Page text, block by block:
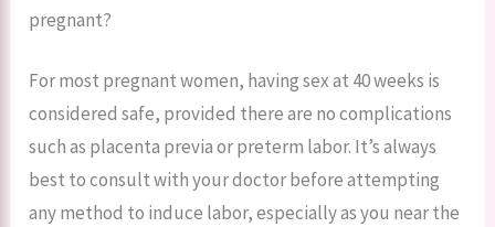
pregnant?
For most pregnant women, having sex at 40 weeks is
considered safe, provided there are no complications
such as placenta previa or preterm labor. It’s always
best to consult with your doctor before attempting
any method to induce labor, especially as you near the